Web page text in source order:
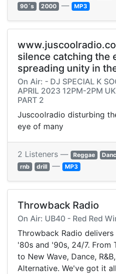
90´s
2000 — MP3
silence catching the
spreading unity in
On Air: - DJ SPECIAL K
APRIL 2023 12PM-2PM
PART 2
Juscoolradio disturbing
eye of many
2 Listeners — Reggae
rnb
drill — MP3
Throwback Radio
On Air: UB40 - Red Red
Throwback Radio
'80s and '90s, 24/7. From
to New Wave, Dance,
Alternative. We've got it